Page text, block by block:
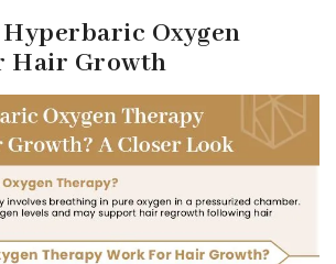
Oxygen
Hair Growth